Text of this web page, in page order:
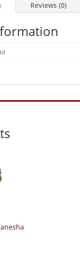
Reviews (0)